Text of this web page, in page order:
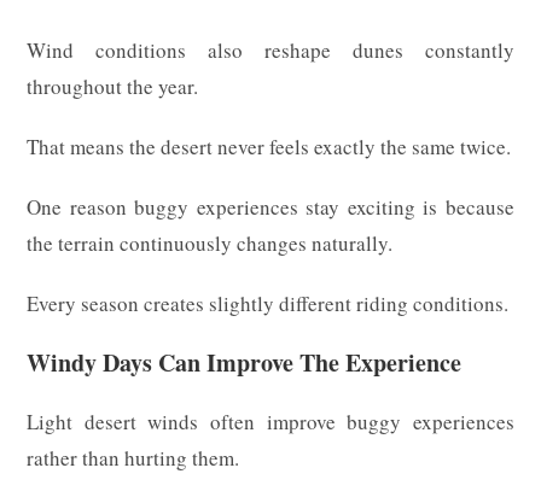
Wind conditions also reshape dunes constantly
throughout the year.
That means the desert never feels exactly the same twice.
One reason buggy experiences stay exciting is because
the terrain continuously changes naturally.
Every season creates slightly different riding conditions.
Windy Days Can Improve The Experience
Light desert winds often improve buggy experiences
rather than hurting them.